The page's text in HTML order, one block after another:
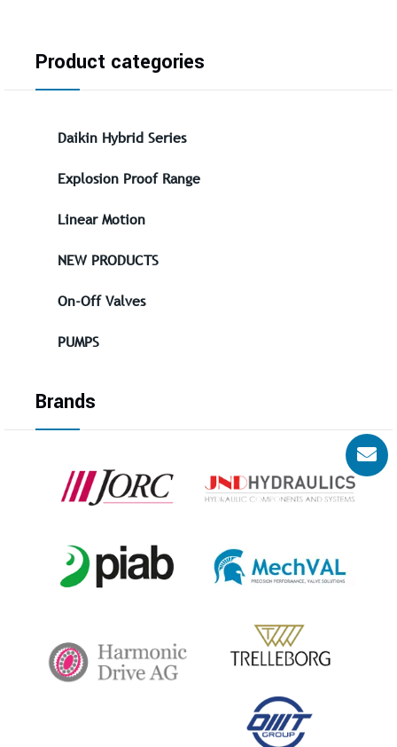
Product categories
Daikin Hybrid Series
Explosion Proof Range
Linear Motion
NEW PRODUCTS
On-Off Valves
PUMPS
Brands